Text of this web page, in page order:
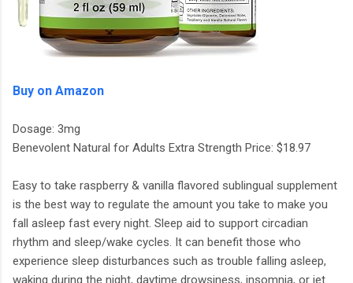
Buy on Amazon
Dosage: 3mg
Benevolent Natural for Adults Extra Strength Price: $18.97
Easy to take raspberry & vanilla flavored sublingual supplement
is the best way to regulate the amount you take to make you
fall asleep fast every night. Sleep aid to support circadian
rhythm and sleep/wake cycles. It can benefit those who
experience sleep disturbances such as trouble falling asleep,
waking during the night, daytime drowsiness, insomnia, or jet